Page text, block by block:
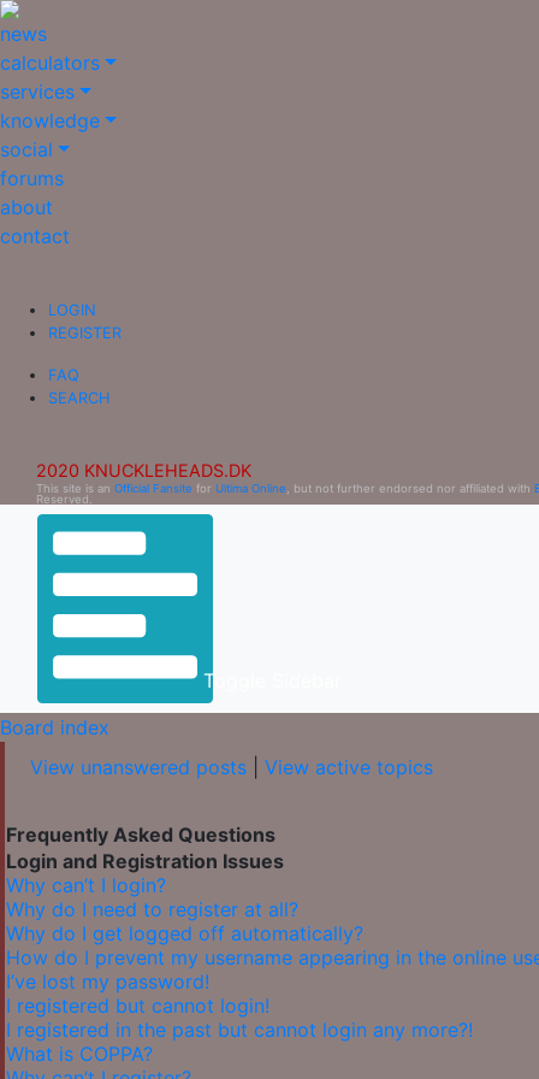
news
calculators
services
knowledge
social
forums
about
contact
LOGIN
REGISTER
FAQ
SEARCH
2020 KNUCKLEHEADS.DK
This site is an Official Fansite for Ultima Online , but not further endorsed nor affiliated with
Reserved.
Toggle Sidebar
Board index
View unanswered posts
View active topics
Frequently Asked Questions
Login and Registration Issues
Why can’t I login?
Why do I need to register at all?
Why do I get logged off automatically?
How do I prevent my username appearing in the online
I’ve lost my password!
I registered but cannot login!
I registered in the past but cannot login any more?!
What is COPPA?